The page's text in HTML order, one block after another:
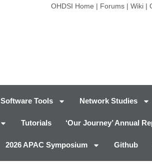
OHDSI Home | Forums| Wiki|
Software Tools Network Studies
Tutorials ‘Our Journey’ Annual
2026 APAC Symposium Github